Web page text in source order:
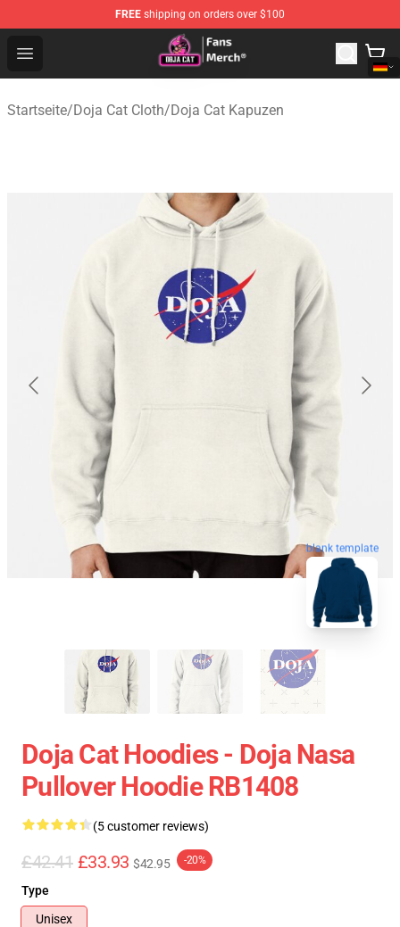
FREE shipping on orders over $100
Open menu
Doja Cat Store - Official Doja Cat Merchandise Shop
Startseite/Doja Cat Cloth/Doja Cat Kapuzen
blank template
Doja Cat Hoodies - Doja Nasa
Pullover Hoodie RB1408
(5 customer reviews)
£42.41 £33.93 $42.95 -20%
Type
Unisex